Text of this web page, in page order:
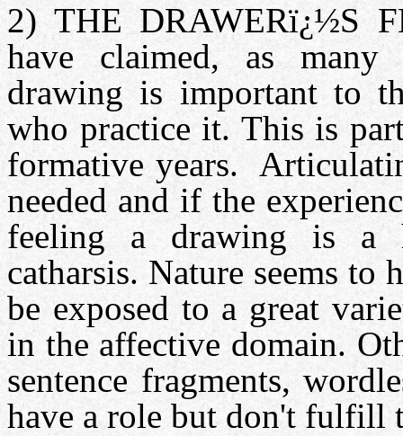
2) THE DRAWERï¿½S
have claimed, as many
drawing is important to
who practice it. This is
formative years.
needed and if the
feeling a drawing is a
catharsis. Nature seems
be exposed to a great
in the affective domain.
sentence fragments,
have a role but don't fulfill